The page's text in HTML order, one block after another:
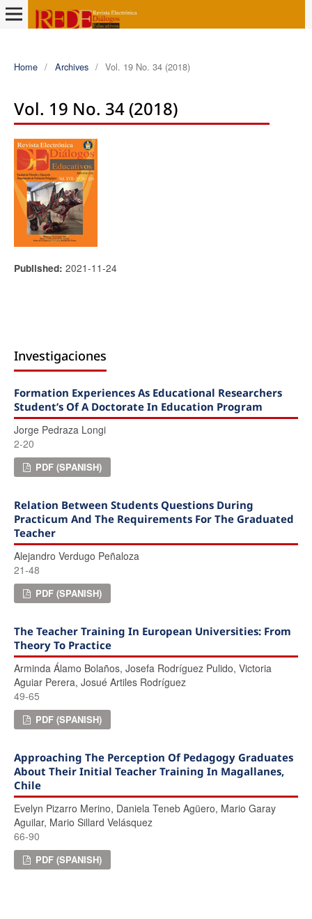
Home / Archives / Vol. 19 No. 34 (2018)
Vol. 19 No. 34 (2018)
Published: 2021-11-24
Investigaciones
Formation Experiences As Educational Researchers
Student’s Of A Doctorate In Education Program
Jorge Pedraza Longi
2-20
PDF (SPANISH)
Relation Between Students Questions During
Practicum And The Requirements For The Graduated
Teacher
Alejandro Verdugo Peñaloza
21-48
PDF (SPANISH)
The Teacher Training In European Universities: From
Theory To Practice
Arminda Álamo Bolaños, Josefa Rodríguez Pulido, Victoria
Aguiar Perera, Josué Artiles Rodríguez
49-65
PDF (SPANISH)
Approaching The Perception Of Pedagogy Graduates
About Their Initial Teacher Training In Magallanes,
Chile
Evelyn Pizarro Merino, Daniela Teneb Agüero, Mario Garay
Aguilar, Mario Sillard Velásquez
66-90
PDF (SPANISH)